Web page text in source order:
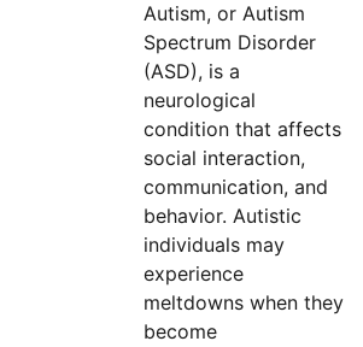
Autism, or Autism
Spectrum Disorder
(ASD), is a
neurological
condition that affects
social interaction,
communication, and
behavior. Autistic
individuals may
experience
meltdowns when they
become